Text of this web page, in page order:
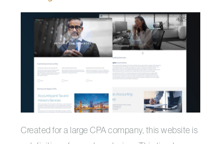
Created for a large CPA company, this website is